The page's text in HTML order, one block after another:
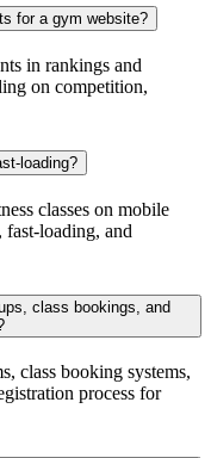
for a gym website?
in rankings and
on competition,
loading?
classes on mobile
fast-loading, and
class bookings, and
class booking systems,
process for